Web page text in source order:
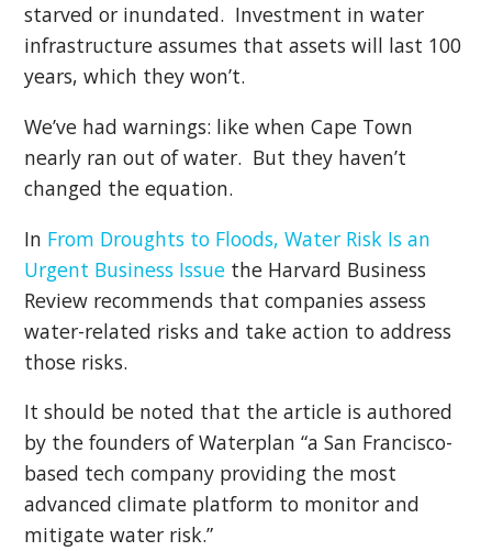
starved or inundated. Investment in water
infrastructure assumes that assets will last 100
years, which they won’t.
We’ve had warnings: like when Cape Town
nearly ran out of water. But they haven’t
changed the equation.
In From Droughts to Floods, Water Risk Is an
Urgent Business Issue the Harvard Business
Review recommends that companies assess
water-related risks and take action to address
those risks.
It should be noted that the article is authored
by the founders of Waterplan “a San Francisco-
based tech company providing the most
advanced climate platform to monitor and
mitigate water risk.”